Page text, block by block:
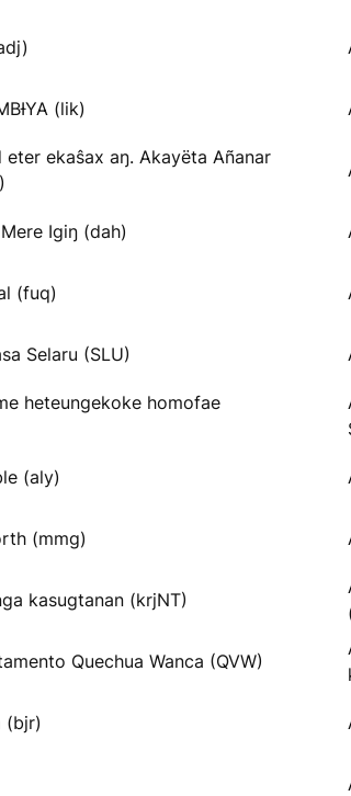
(lik)
eter ekaŝax aŋ. Akayëta Añanar
Igiŋ (dah)
(fuq)
Selaru (SLU)
heteungekoke homofae
(aly)
(mmg)
kasugtanan (krjNT)
Quechua Wanca (QVW)
(bjr)